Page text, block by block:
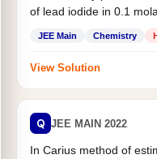
of lead iodide in 0.1
JEE Main Chemistry
View Solution
Q JEE MAIN 2022
In Carius method of